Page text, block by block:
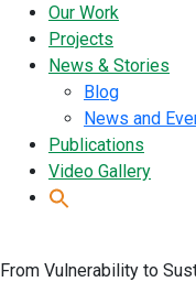
Our Work
Projects
News & Stories
Blog
News and
Publications
Video Gallery
From Vulnerability to